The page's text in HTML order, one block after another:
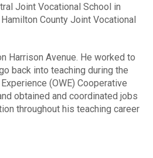
Joint Vocational School in
County Joint Vocational
Harrison Avenue. He worked to
back into teaching during the
(OWE) Cooperative
obtained and coordinated jobs
throughout his teaching career